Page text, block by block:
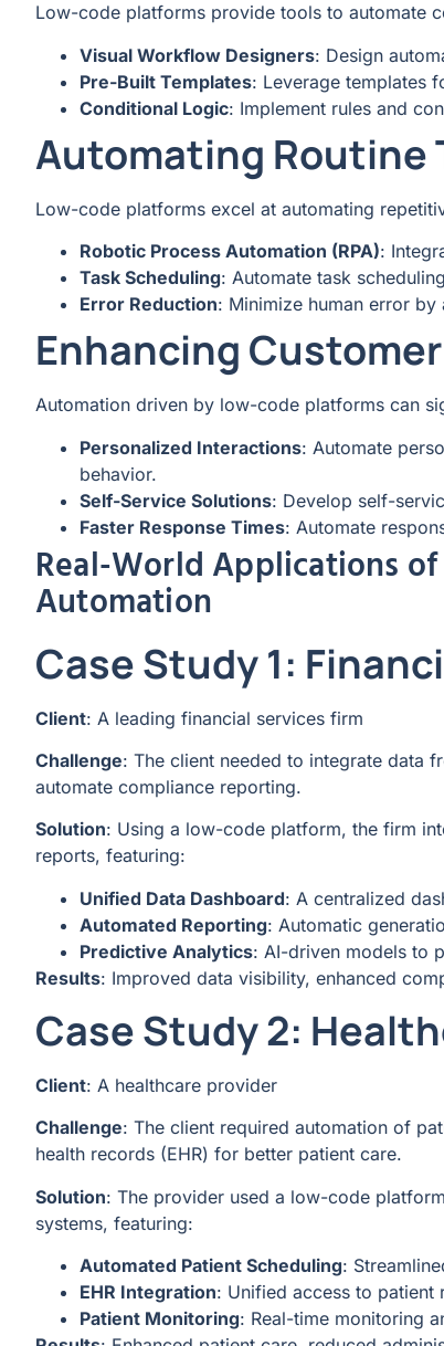
Low-code platforms provide tools to automate
Visual Workflow Designers: Design
Pre-Built Templates: Leverage templates
Conditional Logic: Implement rules and
Automating Routine
Low-code platforms excel at automating
Robotic Process Automation (RPA):
Task Scheduling: Automate task
Error Reduction: Minimize human error by
Enhancing
Automation driven by low-code platforms can
Personalized Interactions: Automate
behavior.
Self-Service Solutions: Develop self-
Faster Response Times: Automate
Real-World Applications
Automation
Case Study 1:
Client: A leading financial services firm
Challenge: The client needed to integrate data
automate compliance reporting.
Solution: Using a low-code platform, the firm
reports, featuring:
Unified Data Dashboard: A centralized
Automated Reporting: Automatic
Predictive Analytics: AI-driven models to
Results: Improved data visibility, enhanced
Case Study 2:
Client: A healthcare provider
Challenge: The client required automation of
health records (EHR) for better patient care.
Solution: The provider used a low-code
systems, featuring:
Automated Patient Scheduling:
EHR Integration: Unified access to patient
Patient Monitoring: Real-time monitoring